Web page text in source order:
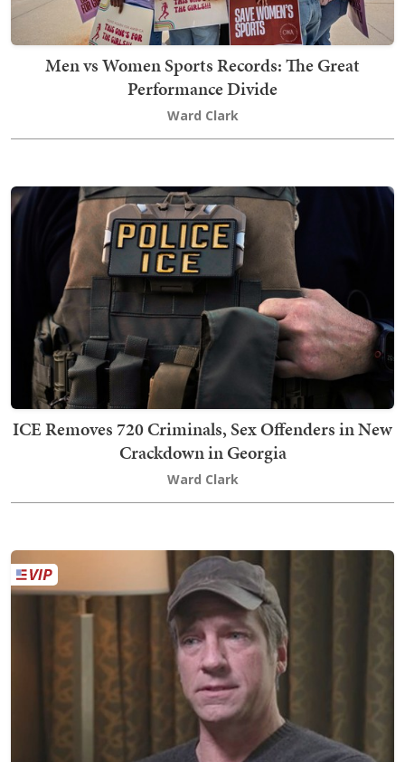
Men vs Women Sports Records: The Great
Performance Divide
Ward Clark
ICE Removes 720 Criminals, Sex Offenders in New
Crackdown in Georgia
Ward Clark